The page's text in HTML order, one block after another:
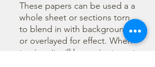
These papers can be used a a
whole sheet or sections torn
to blend in with backgrounds
or overlayed for effect. When
tearing, it will be easier to wet